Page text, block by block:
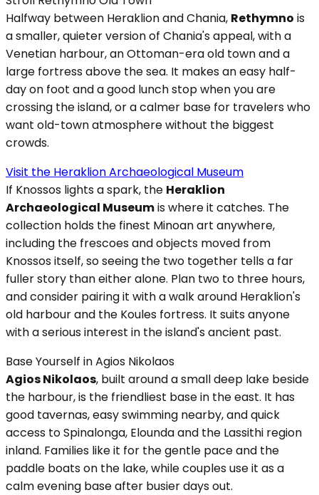
Halfway between Heraklion and Chania, Rethymno is
a smaller, quieter version of Chania's appeal, with a
Venetian harbour, an Ottoman-era old town and a
large fortress above the sea. It makes an easy half-
day on foot and a good lunch stop when you are
crossing the island, or a calmer base for travelers who
want old-town atmosphere without the biggest
crowds.
Visit the Heraklion Archaeological Museum
If Knossos lights a spark, the Heraklion
Archaeological Museumis where it catches. The
collection holds the finest Minoan art anywhere,
including the frescoes and objects moved from
Knossos itself, so seeing the two together tells a far
fuller story than either alone. Plan two to three hours,
and consider pairing it with a walk around Heraklion's
old harbour and the Koules fortress. It suits anyone
with a serious interest in the island's ancient past.
Base Yourself in Agios Nikolaos
Agios Nikolaos, built around a small deep lake beside
the harbour, is the friendliest base in the east. It has
good tavernas, easy swimming nearby, and quick
access to Spinalonga, Elounda and the Lassithi region
inland. Families like it for the gentle pace and the
paddle boats on the lake, while couples use it as a
calm evening base after busier days out.